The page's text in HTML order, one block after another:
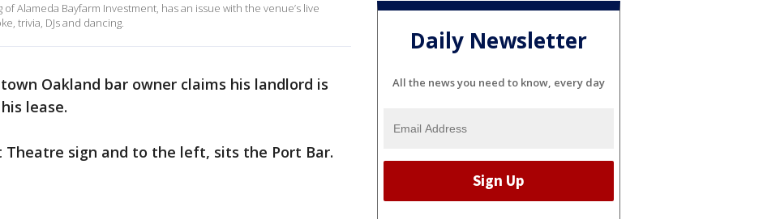
Alameda Bayfarm Investment, has an issue with the venue’s live
trivia, DJs and dancing.
Oakland bar owner claims his landlord is
lease.
Theatre sign and to the left, sits the Port Bar.
Daily Newsletter
All the news you need to know, every day